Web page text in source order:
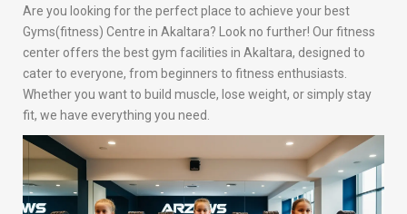
Are you looking for the perfect place to achieve your best
Gyms(fitness) Centre in Akaltara? Look no further! Our fitness
center offers the best gym facilities in Akaltara, designed to
cater to everyone, from beginners to fitness enthusiasts.
Whether you want to build muscle, lose weight, or simply stay
fit, we have everything you need.